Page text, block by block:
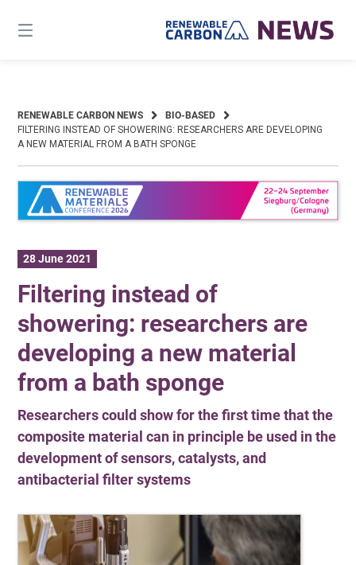
content
RENEWABLE CARBON NEWS
BIO-BASED
FILTERING INSTEAD OF SHOWERING: RESEARCHERS ARE DEVELOPING
A NEW MATERIAL FROM A BATH SPONGE
28 June 2021
Filtering instead of
showering: researchers are
developing a new material
from a bath sponge
Researchers could show for the first time that the
composite material can in principle be used in the
development of sensors, catalysts, and
antibacterial filter systems